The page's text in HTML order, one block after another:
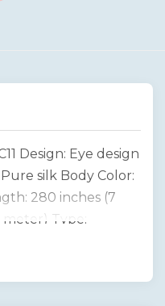
Design: Eye design
silk Body Color:
280 inches (7
meter) Type:
design is inspired
the most